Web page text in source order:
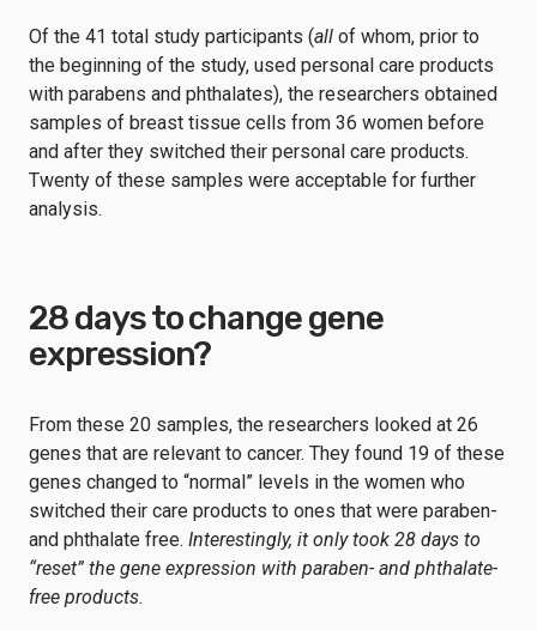
Of the 41 total study participants (all of whom, prior to
the beginning of the study, used personal care products
with parabens and phthalates), the researchers obtained
samples of breast tissue cells from 36 women before
and after they switched their personal care products.
Twenty of these samples were acceptable for further
analysis.
28 days to change gene
expression?
From these 20 samples, the researchers looked at 26
genes that are relevant to cancer. They found 19 of these
genes changed to “normal” levels in the women who
switched their care products to ones that were paraben-
and phthalate free. Interestingly, it only took 28 days to
“reset” the gene expression with paraben- and phthalate-
free products.